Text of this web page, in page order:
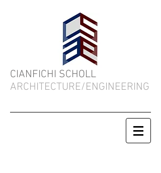
CIANFICHI SCHOLL
ARCHITECTURE/ENGINEERING